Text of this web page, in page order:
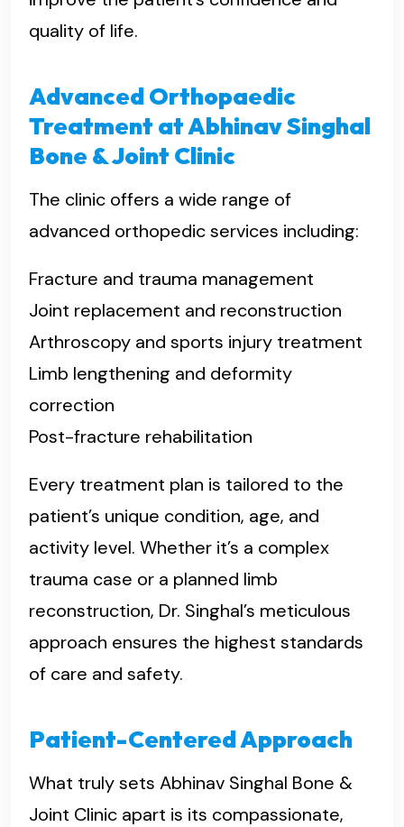
quality of life.
Advanced Orthopaedic
Treatment at Abhinav Singhal
Bone & Joint Clinic
The clinic offers a wide range of
advanced orthopedic services including:
Fracture and trauma management
Joint replacement and reconstruction
Arthroscopy and sports injury treatment
Limb lengthening and deformity
correction
Post-fracture rehabilitation
Every treatment plan is tailored to the
patient’s unique condition, age, and
activity level. Whether it’s a complex
trauma case or a planned limb
reconstruction, Dr. Singhal’s meticulous
approach ensures the highest standards
of care and safety.
Patient-Centered Approach
What truly sets Abhinav Singhal Bone &
Joint Clinic apart is its compassionate,